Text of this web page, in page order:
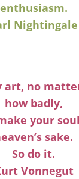
enthusiasm.
Nightingale
art, no
how badly,
your
sake.
So do it.
Vonnegut